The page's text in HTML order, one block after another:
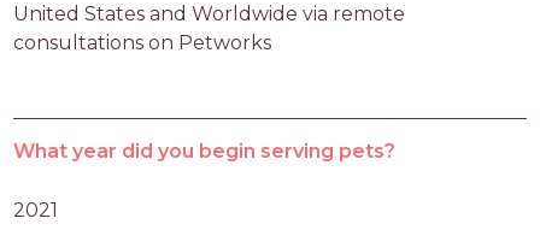
United States and Worldwide via remote
consultations on Petworks
What year did you begin serving pets?
2021